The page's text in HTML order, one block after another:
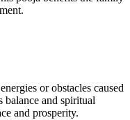
or obstacles caused
balance and spiritual
and prosperity.